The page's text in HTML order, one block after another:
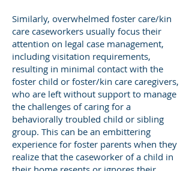
Similarly, overwhelmed foster care/kin
care caseworkers usually focus their
attention on legal case management,
including visitation requirements,
resulting in minimal contact with the
foster child or foster/kin care caregivers,
who are left without support to manage
the challenges of caring for a
behaviorally troubled child or sibling
group. This can be an embittering
experience for foster parents when they
realize that the caseworker of a child in